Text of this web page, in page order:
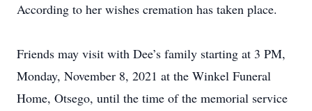
According to her wishes cremation has taken place.
Friends may visit with Dee’s family starting at 3 PM,
Monday, November 8, 2021 at the Winkel Funeral
Home, Otsego, until the time of the memorial service